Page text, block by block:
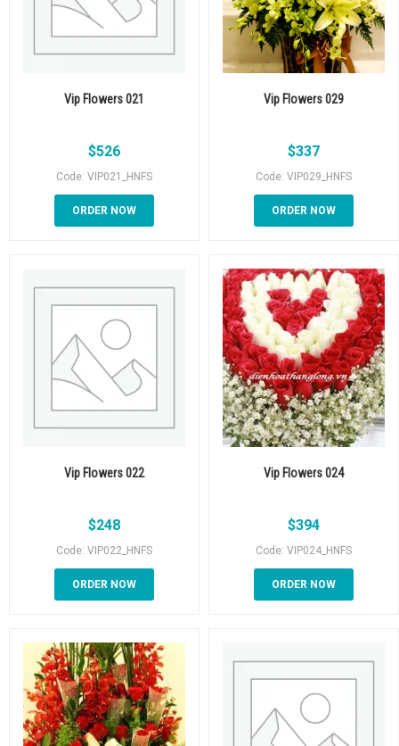
Vip Flowers 021
$526
Code: VIP021_HNFS
ORDER NOW
Vip Flowers 029
$337
Code: VIP029_HNFS
ORDER NOW
Vip Flowers 022
$248
Code: VIP022_HNFS
ORDER NOW
Vip Flowers 024
$394
Code: VIP024_HNFS
ORDER NOW